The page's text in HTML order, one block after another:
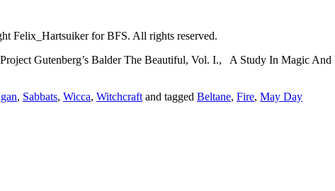
Gutenberg’s Balder The Beautiful, Vol. I., A Study In Magic
, Sabbats, Wicca, Witchcraft and tagged Beltane, Fire, May Day